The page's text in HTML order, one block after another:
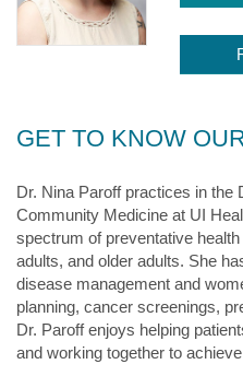
GET TO KNOW
Dr. Nina Paroff practices in the
Community Medicine at UI
spectrum of preventative
adults, and older adults. She
disease management and
planning, cancer screenings,
Dr. Paroff enjoys helping
and working together to